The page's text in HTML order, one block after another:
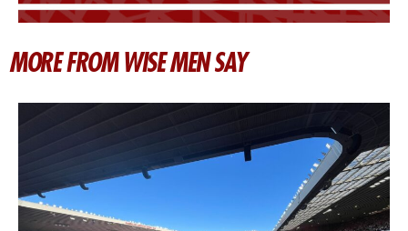
MORE FROM WISE MEN SAY